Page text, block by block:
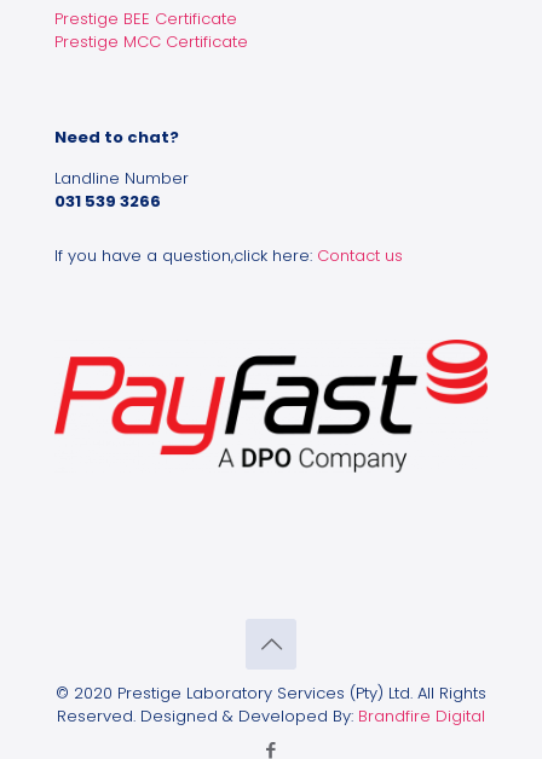
Prestige BEE Certificate
Prestige MCC Certificate
Need to chat?
Landline Number
031 539 3266
If you have a question,click here: Contact us
© 2020 Prestige Laboratory Services (Pty) Ltd. All Rights
Reserved. Designed & Developed By: Brandfire Digital